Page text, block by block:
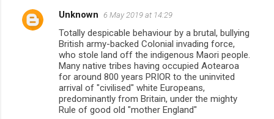
Unknown 6 May 2019 at 14:29
Totally despicable behaviour by a brutal, bullying
British army-backed Colonial invading force,
who stole land off the indigenous Maori people.
Many native tribes having occupied Aotearoa
for around 800 years PRIOR to the uninvited
arrival of "civilised" white Europeans,
predominantly from Britain, under the mighty
Rule of good old "mother England"